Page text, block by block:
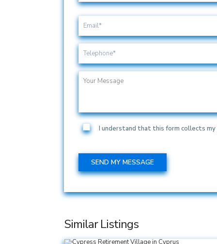
I understand that this form collects
Similar Listings